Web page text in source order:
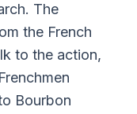
The
the French
to the action,
Bourbon